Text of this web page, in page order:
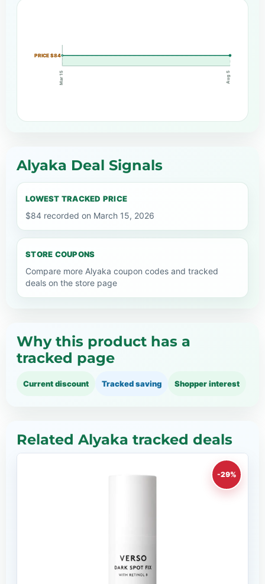
PRICE $84
Mar 15 Aug 5
Alyaka Deal Signals
LOWEST TRACKED PRICE
$84 recorded on March 15, 2026
STORE COUPONS
Compare more Alyaka coupon codes and tracked
deals on the store page
Why this product has a
tracked page
Current discount Tracked saving Shopper interest
Related Alyaka tracked deals
-29%